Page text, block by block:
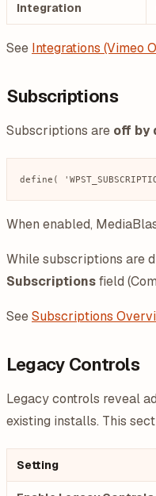
Integration
See Integrations (Vimeo
Subscriptions
Subscriptions are off by
When enabled,
While subscriptions are
Subscriptionsfield
SeeSubscriptions
Legacy Controls
Legacy controls reveal
existing installs. This
Setting